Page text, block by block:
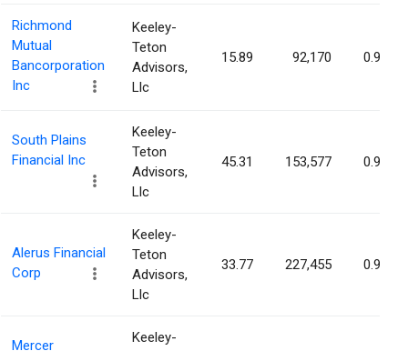
Richmond
Mutual
Bancorporation
Inc
Keeley-
Teton
Advisors,
Llc
15.89 92,170 0.95%
South Plains
Financial Inc
Keeley-
Teton
Advisors,
Llc
45.31 153,577 0.95%
Alerus Financial
Corp
Keeley-
Teton
Advisors,
Llc
33.77 227,455 0.90%
Mercer
Keeley-